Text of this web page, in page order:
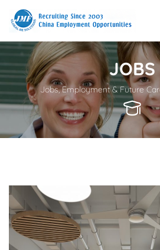
JOBS
Jobs, Employment & Future